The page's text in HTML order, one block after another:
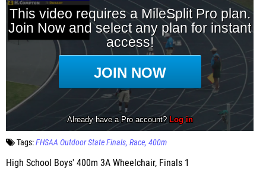
Tags:FHSAA Outdoor State Finals Race 400m
High School Boys' 400m 3A Wheelchair, Finals 1